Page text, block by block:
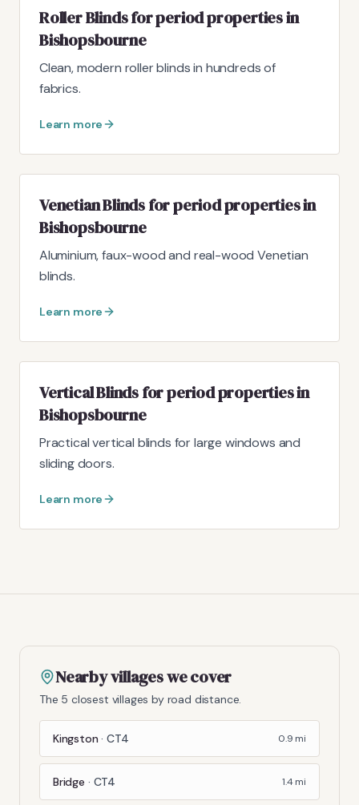
Roller Blinds for period properties in
Bishopsbourne
Clean, modern roller blinds in hundreds of
fabrics.
Learn more
Venetian Blinds for period properties in
Bishopsbourne
Aluminium, faux-wood and real-wood Venetian
blinds.
Learn more
Vertical Blinds for period properties in
Bishopsbourne
Practical vertical blinds for large windows and
sliding doors.
Learn more
Nearby villages we cover
The 5 closest villages by road distance.
Kingston ·CT4 0.9 mi
Bridge · CT4 1.4mi